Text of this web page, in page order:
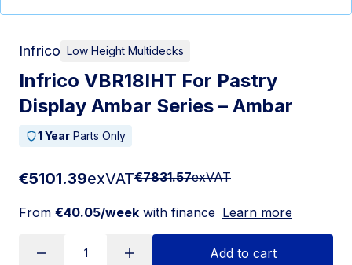
Infrico Low Height Multidecks
Infrico VBR18IHT For Pastry
Display Ambar Series – Ambar
1 Year Parts Only
€5101.39exVAT€7831.57exVAT
From €40.05/week with finance Learn more
Add to cart